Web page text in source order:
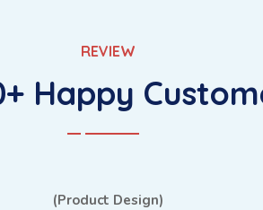
REVIEW
Happy
(Bug Fixing)